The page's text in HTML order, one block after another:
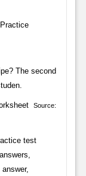
The second
Source:
test